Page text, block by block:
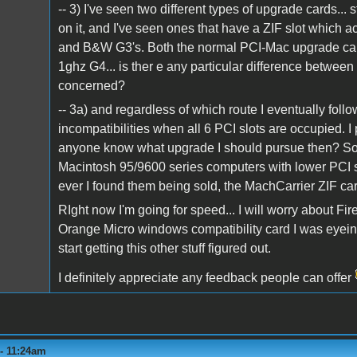
-- 3) I've seen two different types of upgrade
on it, and I've seen ones that have a ZIF slot which
and B&W G3's. Both the normal PCI-Mac upgrade
1ghz G4... is ther e any particular difference
concerned?
-- 3a) and regardless of which route I eventually
incompatibilities when all 6 PCI slots are occupied.
anyone know what upgrade I should pursue then?
Macintosh 95/9600 series computers with lower
ever I found them being sold, the MachCarrier ZIF
RIght now I'm going for speed... I will worry about
Orange Micro windows compatibility card I was
start getting this other stuff figured out.
I definitely appreciate any feedback people can offer
11:24am